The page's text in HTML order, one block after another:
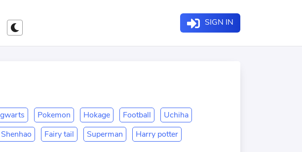
SIGN IN
Pokemon Hokage Football
Uchiha
Shenhao Fairy tail Superman Harry potter